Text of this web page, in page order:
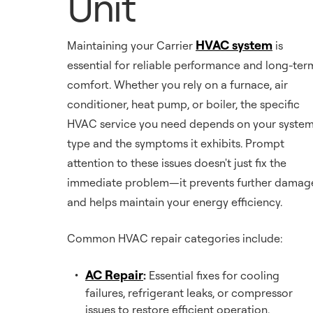
Maintaining your Carrier HVAC system is
essential for reliable performance and long-
comfort. Whether you rely on a furnace, air
conditioner, heat pump, or boiler, the specific
HVAC service you need depends on your system
type and the symptoms it exhibits. Prompt
attention to these issues doesn't just fix the
immediate problem—it prevents further
and helps maintain your energy efficiency.
Common HVAC repair categories include:
AC Repair: Essential fixes for cooling
failures, refrigerant leaks, or compressor
issues to restore efficient operation.